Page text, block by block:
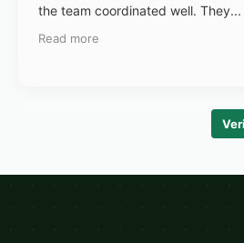
the team coordinated well. They...
Read more